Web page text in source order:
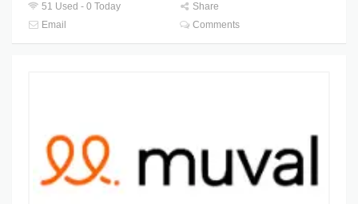
51 Used - 0 Today
Share
Email
Comments